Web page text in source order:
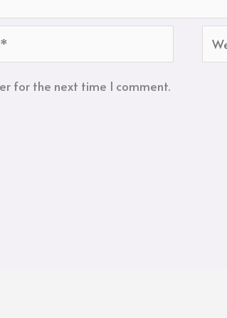
for the next time I comment.